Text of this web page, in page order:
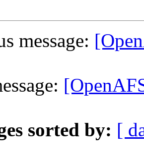
message:
sorted by: [